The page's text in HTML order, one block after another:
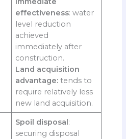
effectiveness: water
level reduction
achieved
immediately after
construction.
Land acquisition
advantage: tends to
require relatively less
new land acquisition.
Spoil disposal:
securing disposal